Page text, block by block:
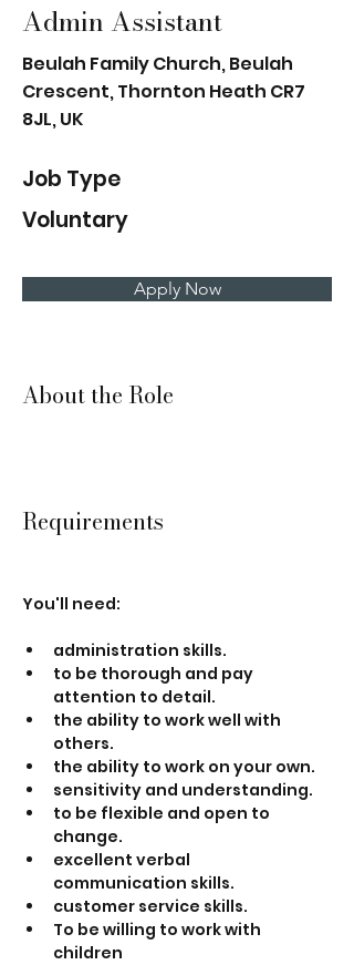
Admin Assistant
Beulah Family Church, Beulah
Crescent, Thornton Heath CR7
8JL, UK
Job Type
Voluntary
Apply Now
About the Role
Requirements
You'll need:
administration skills.
to be thorough and pay
attention to detail.
the ability to work well with
others.
the ability to work on your own.
sensitivity and understanding.
to be flexible and open to
change.
excellent verbal
communication skills.
customer service skills.
To be willing to work with
children